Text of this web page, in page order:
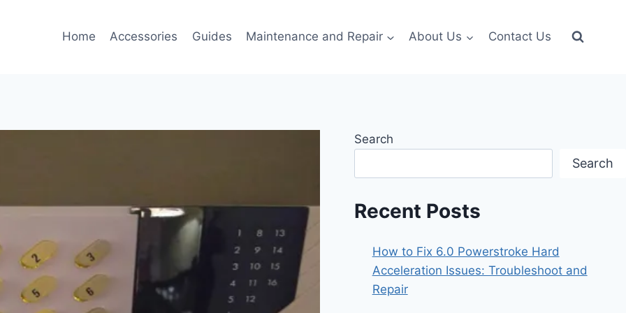
Home Accessories Guides Maintenance and Repair About Us Contact Us
Search
Search
Recent Posts
How to Fix 6.0 Powerstroke Hard
Acceleration Issues: Troubleshoot and
Repair